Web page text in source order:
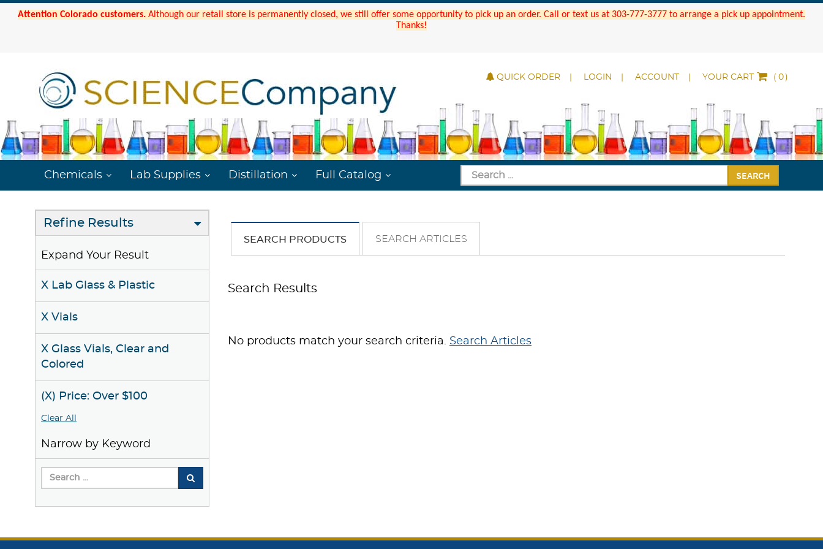
Attention Colorado customers. Although our retail store is permanently closed, we still offer some opportunity to pick up an order. Call or text us at 303-777-3777 to arrange a pick up appointment.
Thanks!
QUICK ORDER LOGIN ACCOUNT YOUR CART ( )
Chemicals Lab Supplies Distillation Full Catalog SEARCH
Refine Results
Expand Your Result
X Lab Glass & Plastic
X Vials
X Glass Vials, Clear and
Colored
(X) Price: Over $100
Clear All
Narrow by Keyword
SEARCH PRODUCTS SEARCH ARTICLES
Search Results
No products match your search criteria. Search Articles